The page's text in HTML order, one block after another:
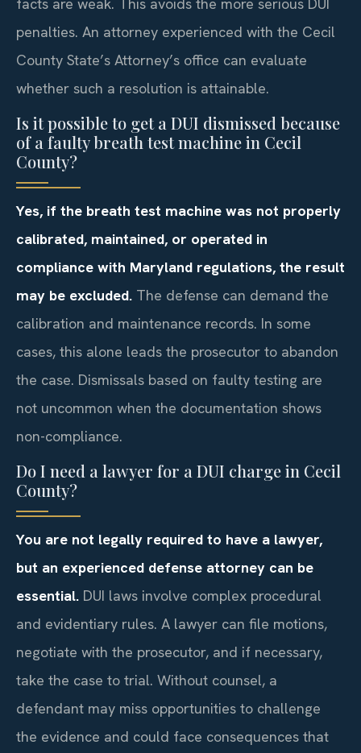
penalties. An attorney experienced with the Cecil
County State’s Attorney’s office can evaluate
whether such a resolution is attainable.
Is it possible to get a DUI dismissed because
of a faulty breath test machine in Cecil
County?
Yes, if the breath test machine was not properly
calibrated, maintained, or operated in
compliance with Maryland regulations, the result
may be excluded. The defense can demand the
calibration and maintenance records. In some
cases, this alone leads the prosecutor to abandon
the case. Dismissals based on faulty testing are
not uncommon when the documentation shows
non-compliance.
Do I need a lawyer for a DUI charge in Cecil
County?
You are not legally required to have a lawyer,
but an experienced defense attorney can be
essential. DUI laws involve complex procedural
and evidentiary rules. A lawyer can file motions,
negotiate with the prosecutor, and if necessary,
take the case to trial. Without counsel, a
defendant may miss opportunities to challenge
the evidence and could face consequences that